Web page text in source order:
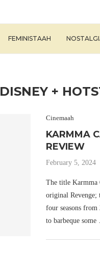
FEMINISTAAH
DISNEY +
Cinemaah
KARMMA
REVIEW
February 5, 2024
The title Karmma
original Revenge;
four seasons
to barbeque